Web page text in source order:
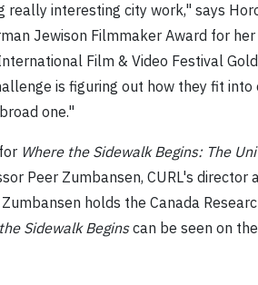
interesting city work," says
Jewison Filmmaker Award for
Film & Video Festival
is figuring out how they fit into
one."
Where the Sidewalk Begins: The
Peer Zumbansen, CURL's director
holds the Canada
Sidewalk Beginscan be seen on the